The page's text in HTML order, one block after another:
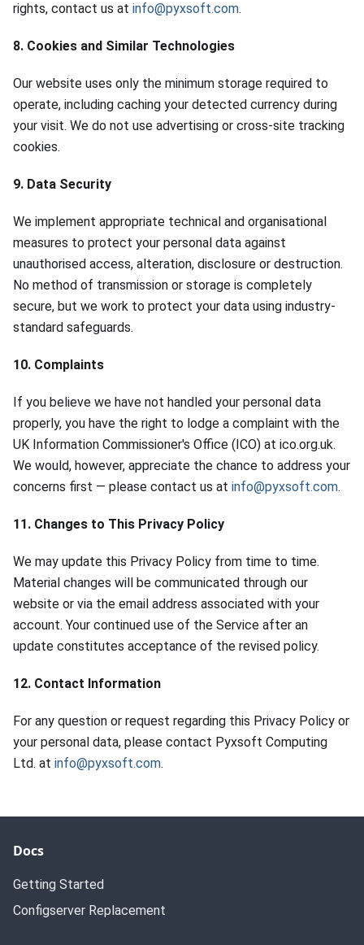
rights, contact us at info@pyxsoft.com.
8. Cookies and Similar Technologies
Our website uses only the minimum storage required to
operate, including caching your detected currency during
your visit. We do not use advertising or cross-site tracking
cookies.
9. Data Security
We implement appropriate technical and organisational
measures to protect your personal data against
unauthorised access, alteration, disclosure or destruction.
No method of transmission or storage is completely
secure, but we work to protect your data using industry-
standard safeguards.
10. Complaints
If you believe we have not handled your personal data
properly, you have the right to lodge a complaint with the
UK Information Commissioner's Office (ICO) at ico.org.uk.
We would, however, appreciate the chance to address your
concerns first — please contact us at info@pyxsoft.com.
11. Changes to This Privacy Policy
We may update this Privacy Policy from time to time.
Material changes will be communicated through our
website or via the email address associated with your
account. Your continued use of the Service after an
update constitutes acceptance of the revised policy.
12. Contact Information
For any question or request regarding this Privacy Policy or
your personal data, please contact Pyxsoft Computing
Ltd. at info@pyxsoft.com.
Docs
Getting Started
Configserver Replacement